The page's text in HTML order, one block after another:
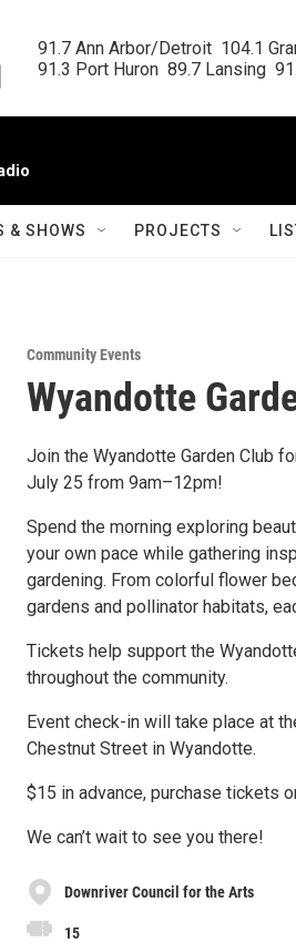
91.7 Ann Arbor/Detroit  104.1
91.3 Port Huron  89.7 Lansing
& SHOWS PROJECTS
Community Events
Wyandotte
Join the Wyandotte Garden Club
July 25 from 9am–12pm!
Spend the morning exploring
your own pace while gathering
gardening. From colorful flower
gardens and pollinator habitats,
Tickets help support the
throughout the community.
Event check-in will take place at
Chestnut Street in Wyandotte.
$15 in advance, purchase tickets
We can’t wait to see you there!
Downriver Council for the Arts
15